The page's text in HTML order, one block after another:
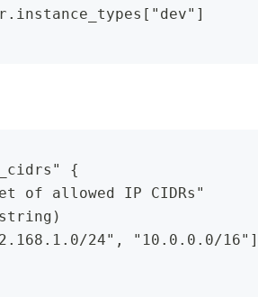
{
of allowed IP CIDRs"
24", "10.0.0.0/16"]